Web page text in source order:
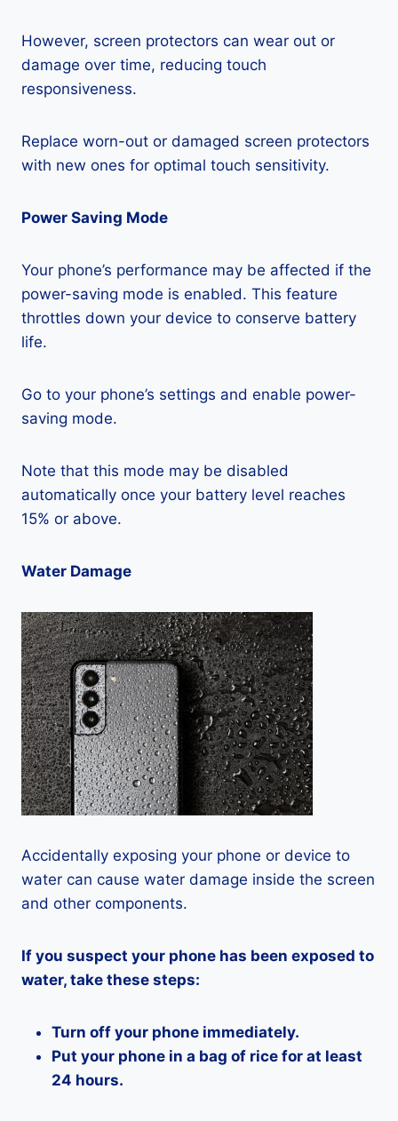
However, screen protectors can wear out or
damage over time, reducing touch
responsiveness.
Replace worn-out or damaged screen protectors
with new ones for optimal touch sensitivity.
Power Saving Mode
Your phone’s performance may be affected if the
power-saving mode is enabled. This feature
throttles down your device to conserve battery
life.
Go to your phone’s settings and enable power-
saving mode.
Note that this mode may be disabled
automatically once your battery level reaches
15% or above.
Water Damage
Accidentally exposing your phone or device to
water can cause water damage inside the screen
and other components.
If you suspect your phone has been exposed to
water, take these steps:
Turn off your phone immediately.
Put your phone in a bag of rice for at least
24 hours.